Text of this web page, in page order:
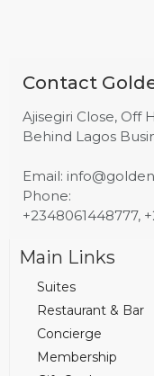
Contact
Ajisegiri Close, Off
Behind Lagos
Email:
Phone:
+2348061448777,
Main Links
Suites
Restaurant & Bar
Concierge
Membership